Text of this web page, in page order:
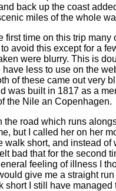
back up the coast
miles of the whole
first time on this trip
avoid this except for a
were blurry. This is
less to use on the
of these came out very
was built in 1817 as a
the Nile an Copenhagen.
road which runs
but I called her on her
short, and instead
bad that for the second
feeling of illness I
give me a straight
short I still have